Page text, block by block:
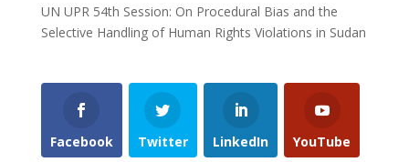
UN UPR 54th Session: On Procedural Bias and the
Selective Handling of Human Rights Violations in Sudan
Facebook Twitter LinkedIn YouTube